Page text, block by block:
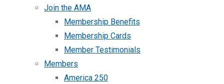
Join the AMA
Membership Benefits
Membership Cards
Member Testimonials
Members
America 250